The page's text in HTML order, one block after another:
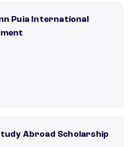
Puia International
Abroad Scholarship